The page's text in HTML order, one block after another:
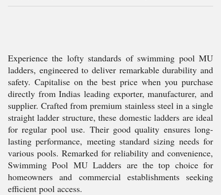
Experience the lofty standards of swimming pool MU
ladders, engineered to deliver remarkable durability and
safety. Capitalise on the best price when you purchase
directly from Indias leading exporter, manufacturer, and
supplier. Crafted from premium stainless steel in a single
straight ladder structure, these domestic ladders are ideal
for regular pool use. Their good quality ensures long-
lasting performance, meeting standard sizing needs for
various pools. Remarked for reliability and convenience,
Swimming Pool MU Ladders are the top choice for
homeowners and commercial establishments seeking
efficient pool access.